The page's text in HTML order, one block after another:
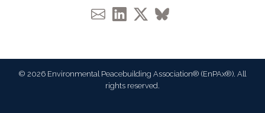
© 2026 Environmental Peacebuilding Association® (EnPAx®). All
rights reserved.